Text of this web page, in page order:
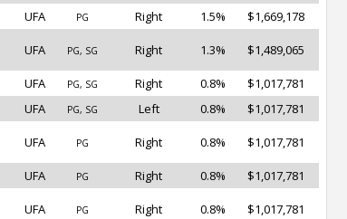
UFA PG Right 1.5% $1,669,178
UFA PG, SG Right 1.3% $1,489,065
UFA PG, SG Right 0.8%
$1,017,781
UFA PG, SG Left 0.8% $1,017,781
UFA PG Right 0.8% $1,017,781
UFA PG Right 0.8% $1,017,781
UFA PG Right 0.8% $1,017,781